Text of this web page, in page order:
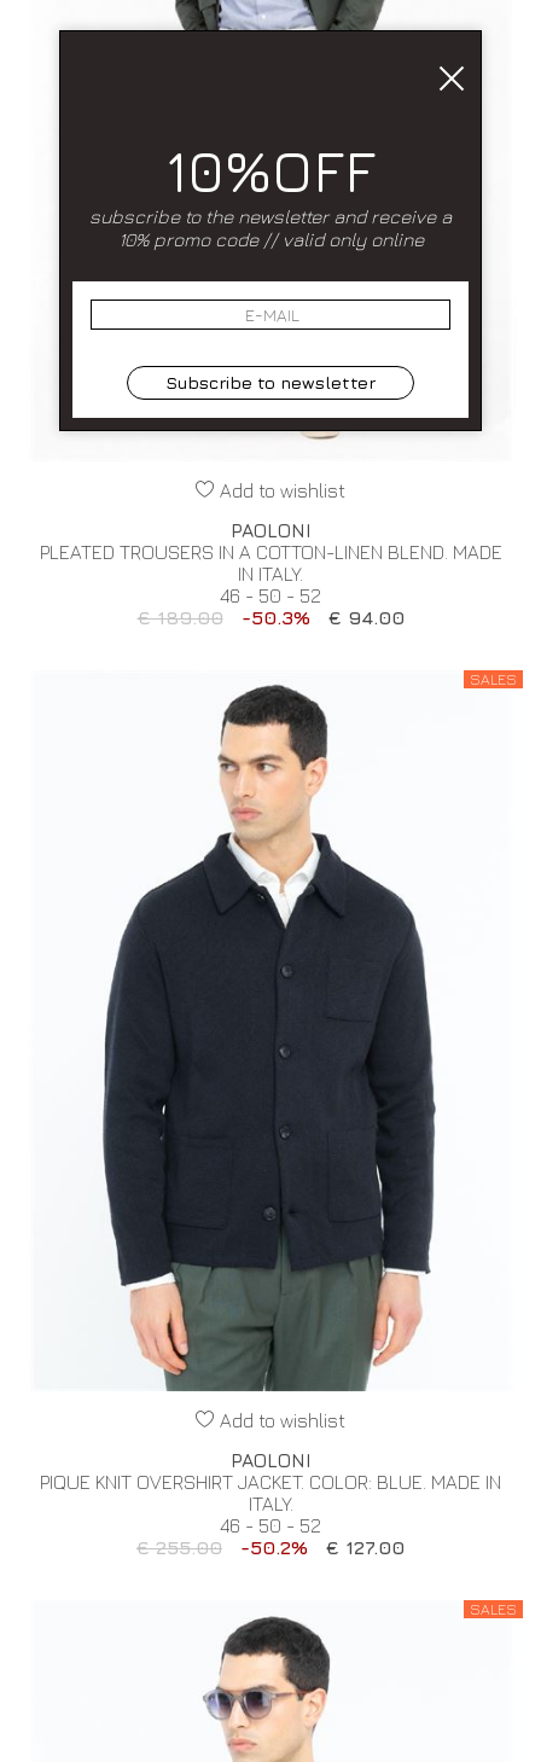
Add to wishlist
PAOLONI
PLEATED TROUSERS IN A COTTON-LINEN BLEND. MADE
IN ITALY.
46 - 50 - 52
€ 189.00
-50.3% € 94.00
SALES
Add to wishlist
PAOLONI
PIQUE KNIT OVERSHIRT JACKET. COLOR: BLUE. MADE IN
ITALY.
46 - 50 - 52
€ 255.00
-50.2% € 127.00
SALES
10%OFF
subscribe to the newsletter and receive a
10% promo code // valid only online
Subscribe to newsletter